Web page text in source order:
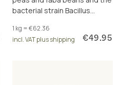
bacterial strain Bacillus
maintenance and building.
1 kg = €62.36
incl. VAT plus shipping
€49.95